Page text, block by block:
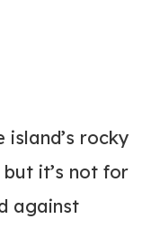
rocky
it’s not for
against